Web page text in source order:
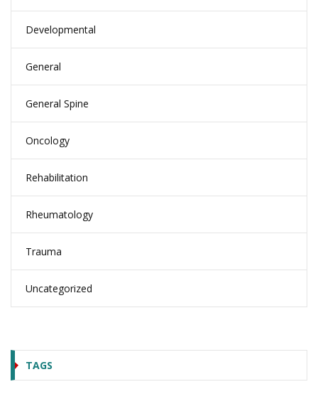
Developmental
General
General Spine
Oncology
Rehabilitation
Rheumatology
Trauma
Uncategorized
TAGS